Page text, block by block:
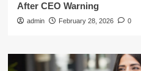
After CEO Warning
admin February 28, 2026 0